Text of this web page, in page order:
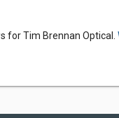
for Tim Brennan Optical.